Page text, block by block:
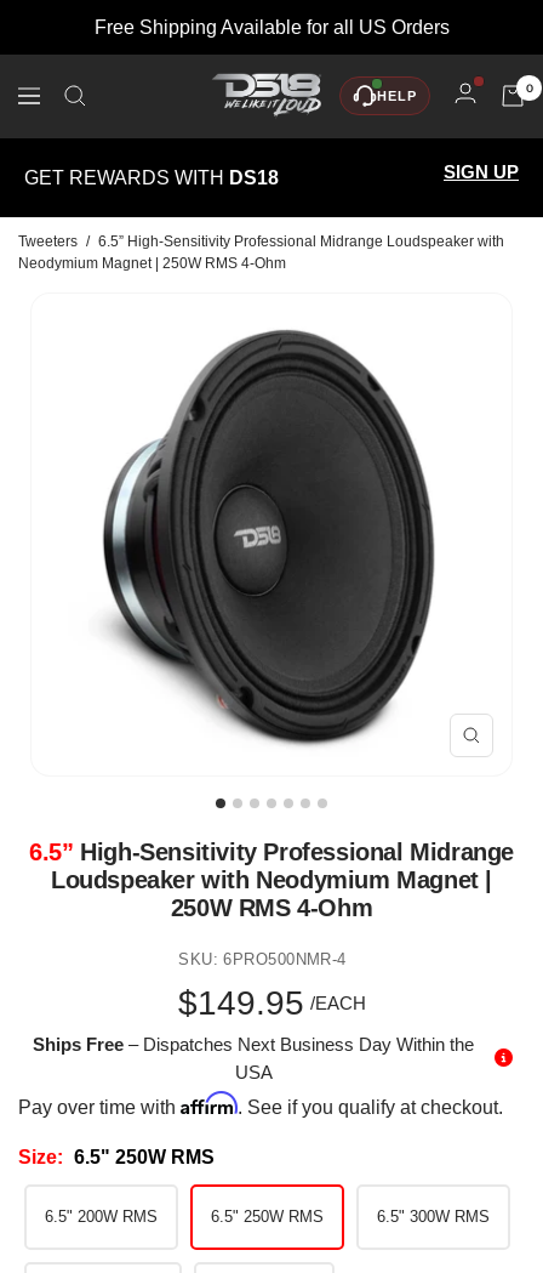
Free Shipping Available for all US Orders
Navigation
DS18 HELP 0
GET REWARDS WITH DS18 SIGN UP
Tweeters / 6.5” High-Sensitivity Professional Midrange Loudspeaker with
Neodymium Magnet | 250W RMS 4-Ohm
Zoom
6.5” High-Sensitivity Professional Midrange
Loudspeaker with Neodymium Magnet |
250W RMS 4-Ohm
SKU:6PRO500NMR-4
Sale
price
$149.95 /EACH
Ships Free – Dispatches Next Business Day Within the
USA
Pay over time with Affirm. See if you qualify at checkout.
Size: 6.5" 250W RMS
6.5" 200W RMS 6.5" 250W RMS 6.5" 300W RMS